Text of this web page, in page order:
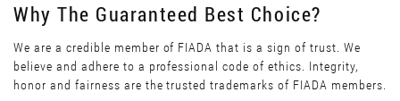
Why The Guaranteed Best Choice?
We are a credible member of FIADA that is a sign of trust. We
believe and adhere to a professional code of ethics. Integrity,
honor and fairness are the trusted trademarks of FIADA members.